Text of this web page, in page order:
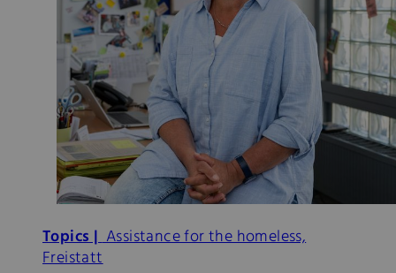
Topics |Assistance for the homeless,
Freistatt